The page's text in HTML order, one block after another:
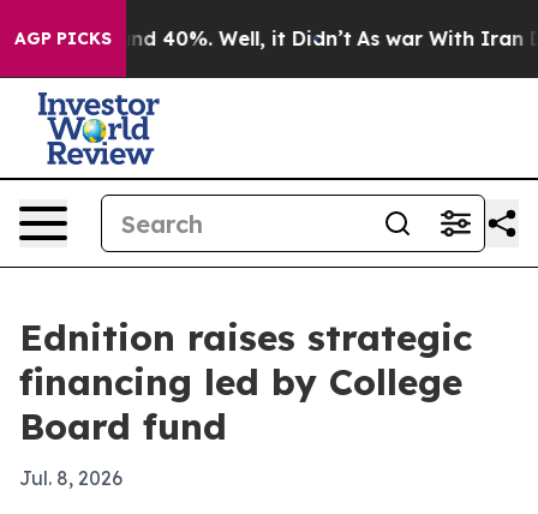
AGP PICKS
Around 40%. Well, it Didn’t As war With Iran
Ednition raises strategic
financing led by College
Board fund
Jul. 8, 2026